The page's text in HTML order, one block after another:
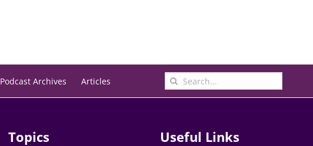
Podcast Archives Articles
Search
for:
Topics Useful Links